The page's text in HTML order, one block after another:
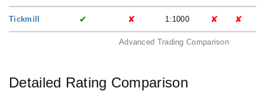
Advanced Trading Comparison
Tickmill ✔ ✘ 1:1000 ✘ ✘
Detailed Rating Comparison